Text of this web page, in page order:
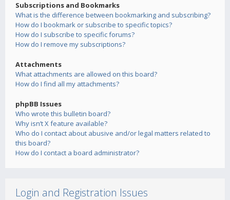
Subscriptions and Bookmarks
What is the difference between bookmarking and subscribing?
How do I bookmark or subscribe to specific topics?
How do I subscribe to specific forums?
How do I remove my subscriptions?
Attachments
What attachments are allowed on this board?
How do I find all my attachments?
phpBB Issues
Who wrote this bulletin board?
Why isn’t X feature available?
Who do I contact about abusive and/or legal matters related to
this board?
How do I contact a board administrator?
Login and Registration Issues